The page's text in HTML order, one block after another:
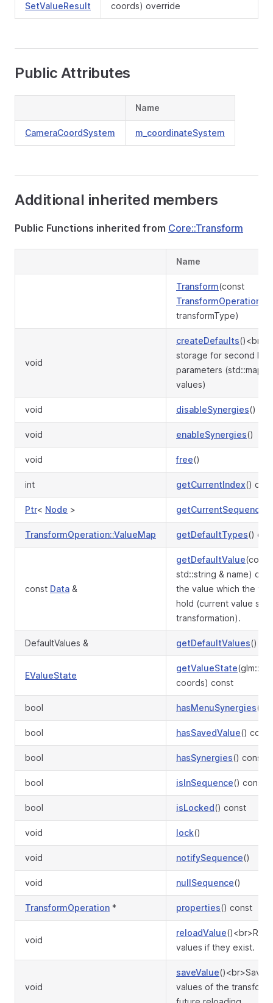
SetValueResult
coords) override
Public Attributes
Name
CameraCoordSystem m_coordinateSystem
Additional inherited members
Public Functions inherited from Core::Transform
Name
Transform(const
TransformOperation
transformType)
void
createDefaults
storage for second
parameters (std::map
values)
void disableSynergies()
void enableSynergies()
void free()
int getCurrentIndex()
Ptr< Node > getCurrentSequence
TransformOperation::ValueMap getDefaultTypes()
const Data &
getDefaultValue(const
std::string & name)
the value which the
hold (current value
transformation).
DefaultValues & getDefaultValues()
EValueState
getValueState
coords) const
bool hasMenuSynergies()
bool hasSavedValue() const
bool hasSynergies() const
bool isInSequence() const
bool isLocked() const
void lock()
void notifySequence()
void nullSequence()
TransformOperation * properties() const
void
reloadValue
values if they exist.
void
saveValue()<br>Save
values of the